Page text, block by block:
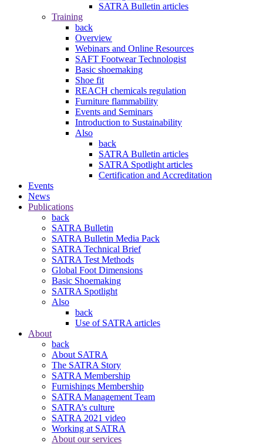
SATRA Bulletin articles
Training
back
Overview
Webinars and Online Resources
SAFT Footwear Technologist
Basic shoemaking
Shoe fit
REACH chemicals regulation
Furniture flammability
Events and Seminars
Introduction to Sustainability
Also
back
SATRA Bulletin articles
SATRA Spotlight articles
Certification and Accreditation
Events
News
Publications
back
SATRA Bulletin
SATRA Bulletin Media Pack
SATRA Technical Brief
SATRA Test Methods
Global Foot Dimensions
Basic Shoemaking
SATRA Spotlight
Also
back
Use of SATRA articles
About
back
About SATRA
The SATRA Story
SATRA Membership
Furnishings Membership
SATRA Management Team
SATRA’s culture
SATRA 2021 video
Working at SATRA
About our services